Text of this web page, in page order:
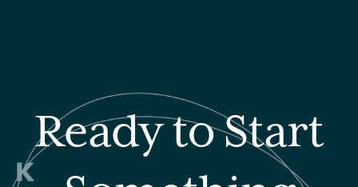
Ready to Start